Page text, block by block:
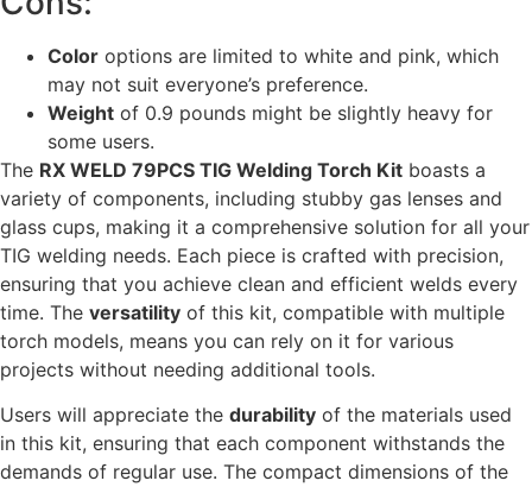
Color options are limited to white and pink, which
may not suit everyone’s preference.
Weight of 0.9 pounds might be slightly heavy for
some users.
The RX WELD 79PCS TIG Welding Torch Kit boasts a
variety of components, including stubby gas lenses and
glass cups, making it a comprehensive solution for all your
TIG welding needs. Each piece is crafted with precision,
ensuring that you achieve clean and efficient welds every
time. The versatility of this kit, compatible with multiple
torch models, means you can rely on it for various
projects without needing additional tools.
Users will appreciate the durability of the materials used
in this kit, ensuring that each component withstands the
demands of regular use. The compact dimensions of the